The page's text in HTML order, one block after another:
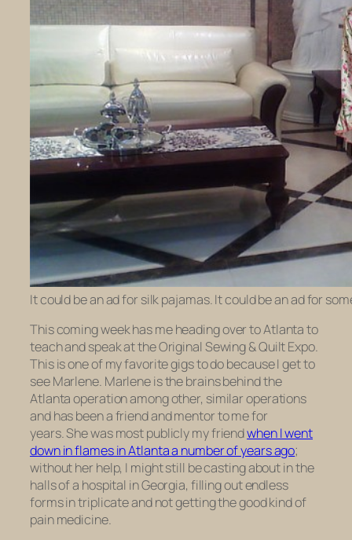
It could be an ad for silk pajamas. It could be an ad for
This coming week has me heading over to Atlanta to
teach and speak at the Original Sewing & Quilt Expo.
This is one of my favorite gigs to do because I get to
see Marlene. Marlene is the brains behind the
Atlanta operation among other, similar operations
and has been a friend and mentor to me for
years. She was most publicly my friendwhen I went
down in flames in Atlanta a number of years ago;
without her help, I might still be casting about in the
halls of a hospital in Georgia, filling out endless
forms in triplicate and not getting the good kind of
pain medicine.